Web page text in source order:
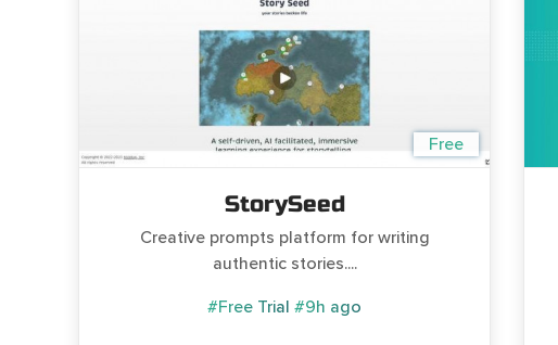
Free
StorySeed
Creative prompts platform for writing
authentic stories....
#Free Trial #9h ago